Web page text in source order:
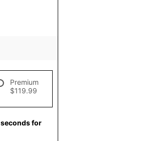
Premium
$119.99
secondsfor